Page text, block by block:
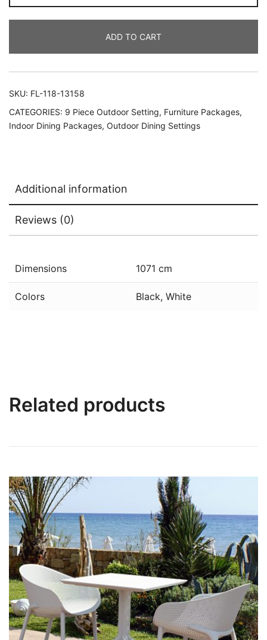
ADD TO CART
SKU: FL-118-13158
CATEGORIES: 9 Piece Outdoor Setting, Furniture Packages,
Indoor Dining Packages, Outdoor Dining Settings
Additional information
Reviews (0)
Dimensions 1071 cm
Colors Black, White
Related products